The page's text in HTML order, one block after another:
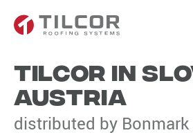
TILCOR IN
AUSTRIA
distributed by Bonmark